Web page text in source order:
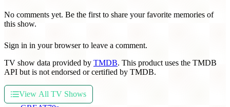
No comments yet. Be the first to share your favorite memories of
this show.
Sign in in your browser to leave a comment.
TV show data provided by TMDB. This product uses the TMDB
API but is not endorsed or certified by TMDB.
View All TV Shows